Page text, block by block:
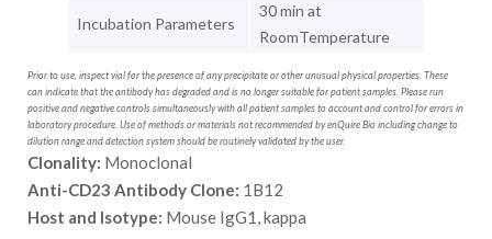
Incubation Parameters
30 min at
RoomTemperature
Prior to use, inspect vial for the presence of any precipitate or other unusual physical properties. These
can indicate that the antibody has degraded and is no longer suitable for patient samples. Please run
positive and negative controls simultaneously with all patient samples to account and control for errors in
laboratory procedure. Use of methods or materials not recommended by enQuire Bio including change to
dilution range and detection system should be routinely validated by the user.
Clonality: Monoclonal
Anti-CD23 Antibody Clone: 1B12
Host and Isotype: Mouse IgG1, kappa